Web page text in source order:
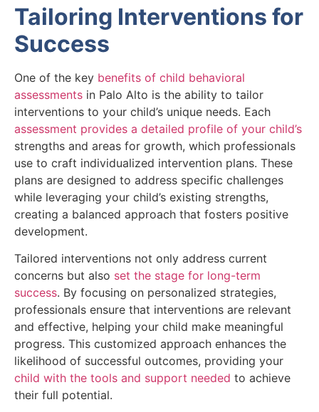
Tailoring Interventions for
Success
One of the key benefits of child behavioral
assessments in Palo Alto is the ability to tailor
interventions to your child’s unique needs. Each
assessment provides a detailed profile of your child’s
strengths and areas for growth, which professionals
use to craft individualized intervention plans. These
plans are designed to address specific challenges
while leveraging your child’s existing strengths,
creating a balanced approach that fosters positive
development.
Tailored interventions not only address current
concerns but also set the stage for long-term
success. By focusing on personalized strategies,
professionals ensure that interventions are relevant
and effective, helping your child make meaningful
progress. This customized approach enhances the
likelihood of successful outcomes, providing your
child with the tools and support needed to achieve
their full potential.